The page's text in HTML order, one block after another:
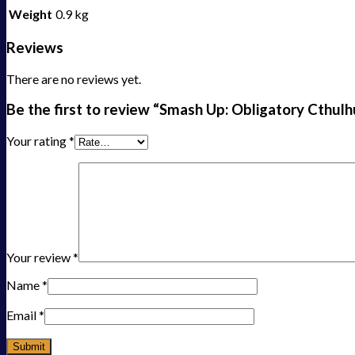
Weight 0.9 kg
Reviews
There are no reviews yet.
Be the first to review “Smash Up: Obligatory
Your rating*
Your review*
Name*
Email*